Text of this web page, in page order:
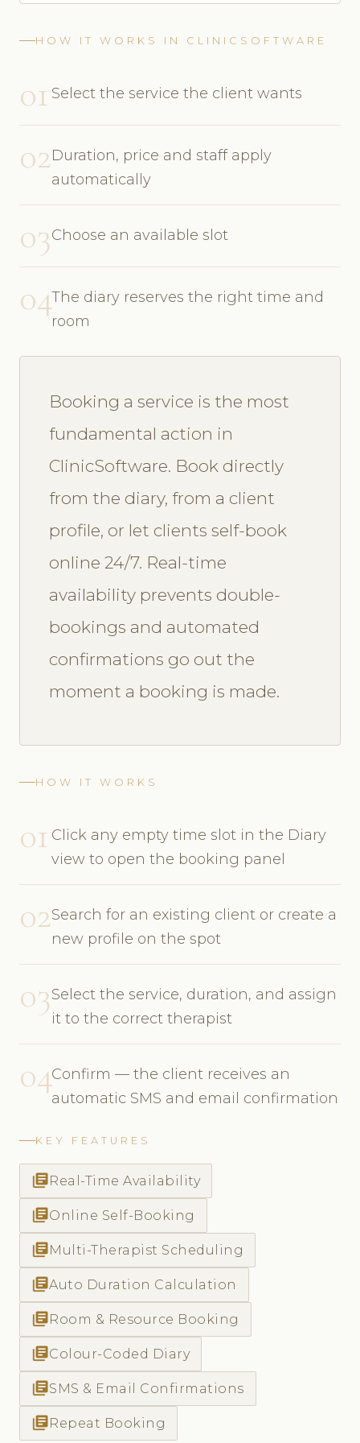
HOW IT WORKS IN CLINICSOFTWARE
01 Select the service the client wants
02Duration, price and staff apply
automatically
03Choose an available slot
04The diary reserves the right time and
room
Booking a service is the most
fundamental action in
ClinicSoftware. Book directly
from the diary, from a client
profile, or let clients self-book
online 24/7. Real-time
availability prevents double-
bookings and automated
confirmations go out the
moment a booking is made.
HOW IT WORKS
01 Click any empty time slot in the Diary
view to open the booking panel
02Search for an existing client or create a
new profile on the spot
03Select the service, duration, and assign
it to the correct therapist
04Confirm — the client receives an
automatic SMS and email confirmation
KEY FEATURES
library_booksReal-Time Availability
library_booksOnline Self-Booking
library_booksMulti-Therapist Scheduling
library_booksAuto Duration Calculation
library_booksRoom & Resource Booking
library_booksColour-Coded Diary
library_booksSMS & Email Confirmations
library_booksRepeat Booking